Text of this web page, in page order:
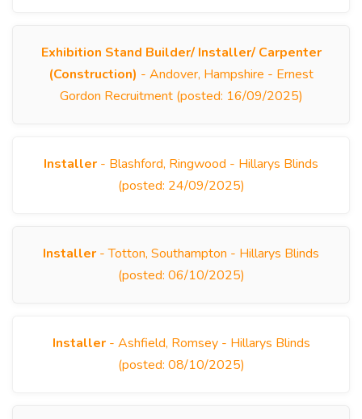
Exhibition Stand Builder/ Installer/ Carpenter
(Construction) - Andover, Hampshire - Ernest
Gordon Recruitment (posted: 16/09/2025)
Installer - Blashford, Ringwood - Hillarys Blinds
(posted: 24/09/2025)
Installer - Totton, Southampton - Hillarys Blinds
(posted: 06/10/2025)
Installer- Ashfield, Romsey - Hillarys Blinds
(posted: 08/10/2025)